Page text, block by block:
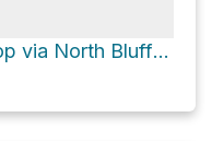
Potato Harbor Loop via North Bluff Trail